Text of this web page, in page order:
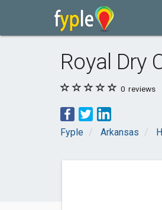
Royal Dry
0 reviews
Fyple Arkansas